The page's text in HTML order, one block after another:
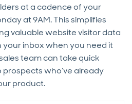
at a cadence of your
at 9AM. This simplifies
valuable website visitor data
inbox when you need it
team can take quick
who’ve already
product.